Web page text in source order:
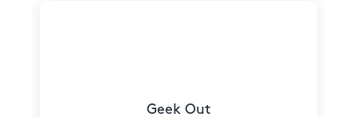
Geek Out